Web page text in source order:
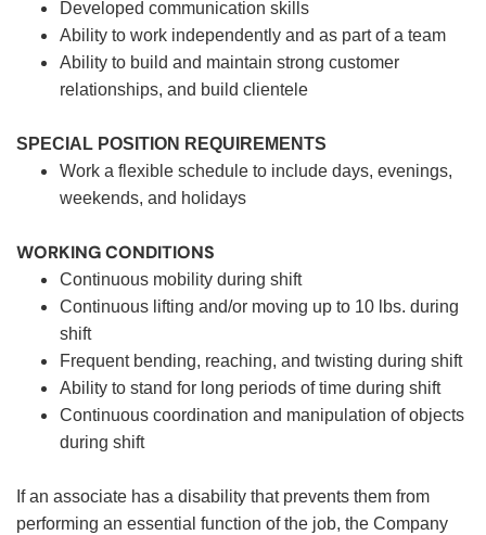
Developed communication skills
Ability to work independently and as part of a team
Ability to build and maintain strong customer
relationships, and build clientele
SPECIAL POSITION REQUIREMENTS
Work a flexible schedule to include days, evenings,
weekends, and holidays
WORKING CONDITIONS
Continuous mobility during shift
Continuous lifting and/or moving up to 10 lbs. during
shift
Frequent bending, reaching, and twisting during shift
Ability to stand for long periods of time during shift
Continuous coordination and manipulation of objects
during shift
If an associate has a disability that prevents them from
performing an essential function of the job, the Company